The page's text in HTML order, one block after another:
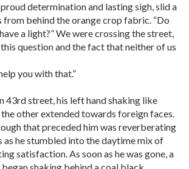
determination and lasting sigh, slid a
behind the orange crop fabric. “Do
a light?” We were crossing the street,
question and the fact that neither of us
you with that.”
43rd street, his left hand shaking like
other extended towards foreign faces.
that preceded him was reverberating
as he stumbled into the daytime mix of
satisfaction. As soon as he was gone, a